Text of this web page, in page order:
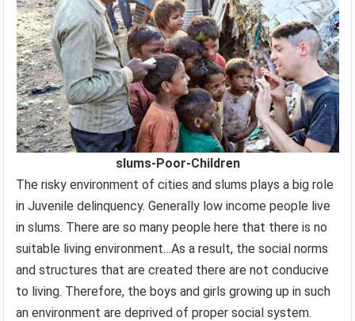
slums-Poor-Children
The risky environment of cities and slums plays a big role
in Juvenile delinquency. Generally low income people live
in slums. There are so many people here that there is no
suitable living environment…As a result, the social norms
and structures that are created there are not conducive
to living. Therefore, the boys and girls growing up in such
an environment are deprived of proper social system.